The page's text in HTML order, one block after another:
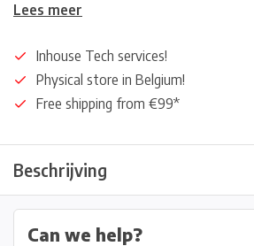
Lees meer
Inhouse Tech services!
Physical store in Belgium!
Free shipping from €99*
Beschrijving
Can we help?